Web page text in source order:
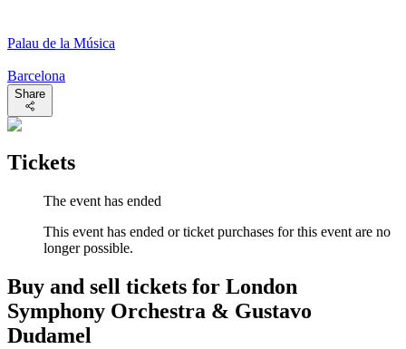
Palau de la Música
Barcelona
Share
Tickets
The event has ended
This event has ended or ticket purchases for this event are no
longer possible.
Buy and sell tickets for London
Symphony Orchestra & Gustavo
Dudamel